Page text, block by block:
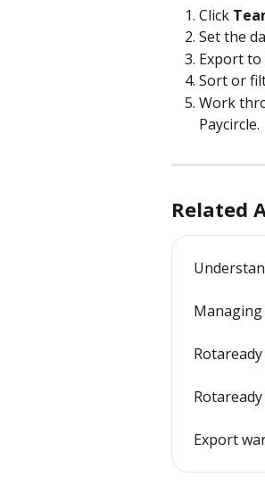
Click
Set the
Export to
Sort or
Work
Paycircle.
Related
Rotaready
Export